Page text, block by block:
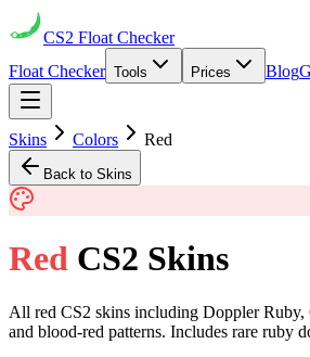
CS2 Float Checker
Float Checker Tools Prices Blog
Skins Colors Red
Back to Skins
Red CS2 Skins
All red CS2 skins including Doppler Ruby,
and blood-red patterns. Includes rare ruby